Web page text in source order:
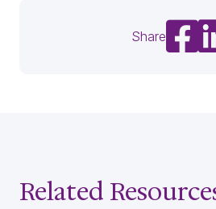
Share
Share
Related